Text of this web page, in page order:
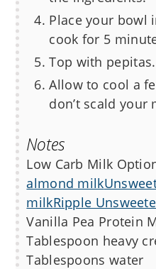
Place your bowl
cook for 5
Top with pepitas.
Allow to cool a
don’t scald your
Notes
Low Carb Milk
almond milk
milkRipple
Vanilla Pea Protein
Tablespoon heavy
Tablespoons water